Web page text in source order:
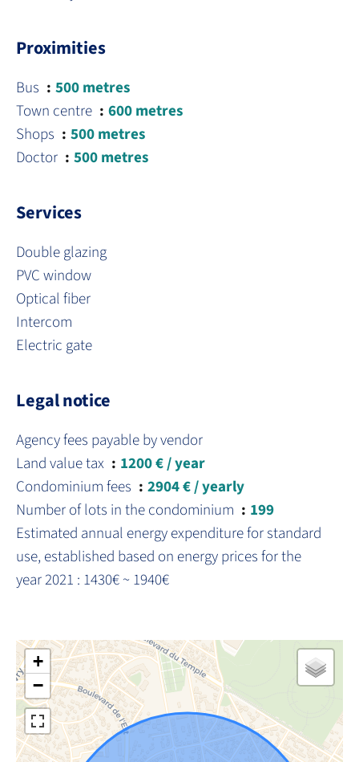
Proximities
Bus
500 metres
Town centre
600 metres
Shops
500 metres
Doctor
500 metres
Services
Double glazing
PVC window
Optical fiber
Intercom
Electric gate
Legal notice
Agency fees payable by vendor
Land value tax
1200 € / year
Condominium fees
2904 € / yearly
Number of lots in the condominium
199
Estimated annual energy expenditure for standard
use, established based on energy prices for the
year 2021 : 1430€ ~ 1940€
+
−